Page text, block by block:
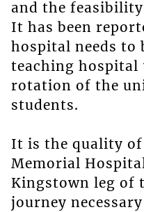
and the
It has been
hospital needs to
teaching hospital
rotation of the
students.
It is the quality
Memorial
Kingstown leg of
journey